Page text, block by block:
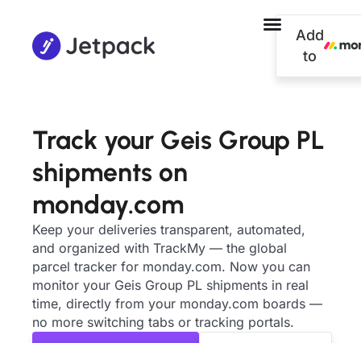
Add
to
Track your Geis Group PL
shipments on
monday.com
Keep your deliveries transparent, automated,
and organized with TrackMy — the global
parcel tracker for monday.com. Now you can
monitor your Geis Group PL shipments in real
time, directly from your monday.com boards —
no more switching tabs or tracking portals.